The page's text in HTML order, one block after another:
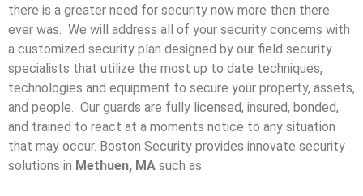
there is a greater need for security now more then there
ever was. We will address all of your security concerns with
a customized security plan designed by our field security
specialists that utilize the most up to date techniques,
technologies and equipment to secure your property, assets,
and people. Our guards are fully licensed, insured, bonded,
and trained to react at a moments notice to any situation
that may occur. Boston Security provides innovate security
solutions in Methuen, MA such as: